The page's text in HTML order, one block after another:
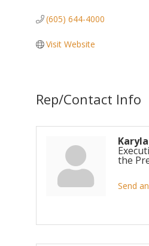
(605) 644-4000
Visit Website
Rep/Contact Info
the
Send